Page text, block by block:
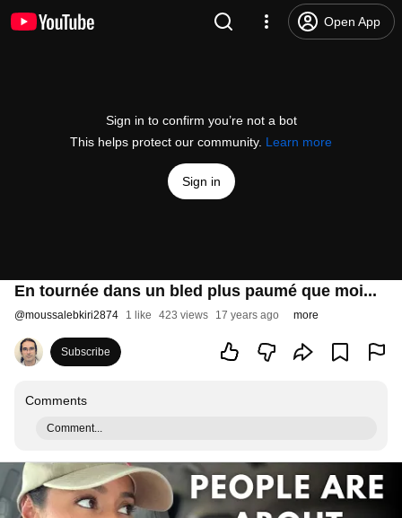
Open App
Sign in to confirm you’re not a bot
This helps protect our community. Learn more
Sign in
En tournée dans un bled plus paumé que moi...
@moussalebkiri2874 1 like 423 views 17 years ago more
Subscribe
Comments
Comment...